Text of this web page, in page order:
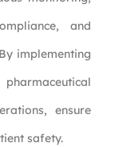
and
implementing
ensure
safety.